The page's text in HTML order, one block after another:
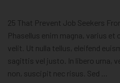
25 That Prevent Job Seekers
Phasellus enim magna, varius
velit. Ut nulla tellus, eleifend
sagittis vel justo. In libero urna,
non, suscipit nec risus. Sed …